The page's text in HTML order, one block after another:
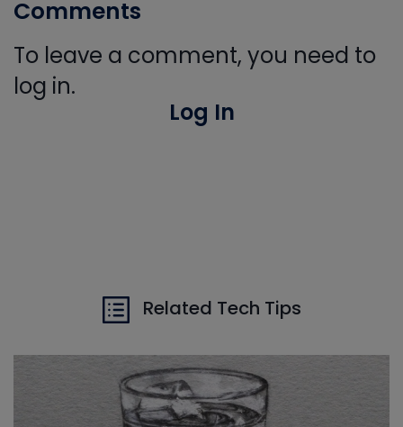
Comments
To leave a comment, you need to
log in.
Log In
Related Tech Tips